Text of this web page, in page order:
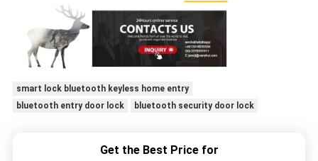
smart lock bluetooth keyless home entry
bluetooth entry door lock
bluetooth security door lock
Get the Best Price for